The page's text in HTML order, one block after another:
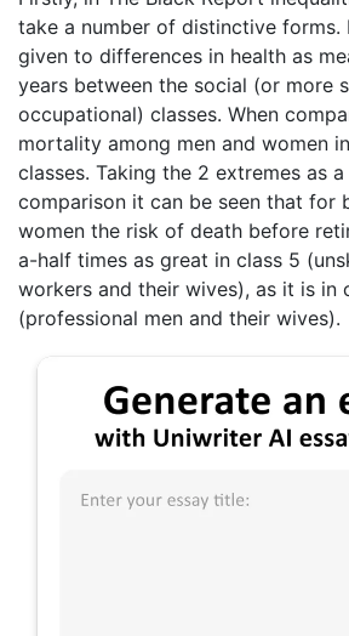
take a number of distinctive forms.
given to differences in health as
years between the social (or more
occupational) classes. When
mortality among men and women
classes. Taking the 2 extremes as
comparison it can be seen that for
women the risk of death before
a-half times as great in class 5
workers and their wives), as it is in
(professional men and their wives).